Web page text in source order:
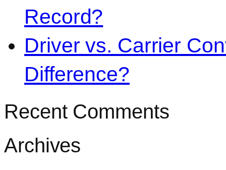
Record?
Driver vs. Carrier
Difference?
Recent Comments
Archives